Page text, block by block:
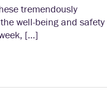
tremendously
well-being and safety
[…]